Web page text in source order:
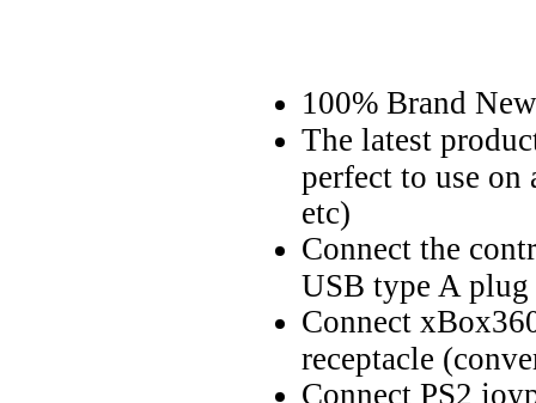
100% Brand New
The latest
perfect to use on
etc)
Connect the
USB type A
Connect
receptacle
Connect PS2